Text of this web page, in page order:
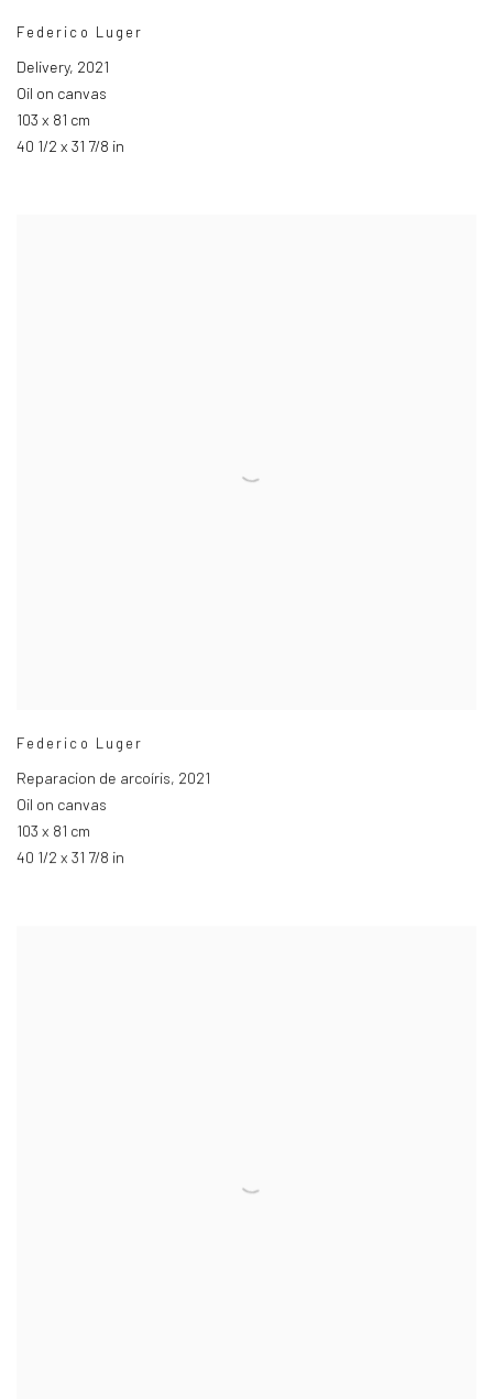
Federico Luger
Delivery, 2021
Oil on canvas
103 x 81 cm
40 1/2 x 31 7/8 in
Federico Luger
Reparacion de arcoíris, 2021
Oil on canvas
103 x 81 cm
40 1/2 x 31 7/8 in